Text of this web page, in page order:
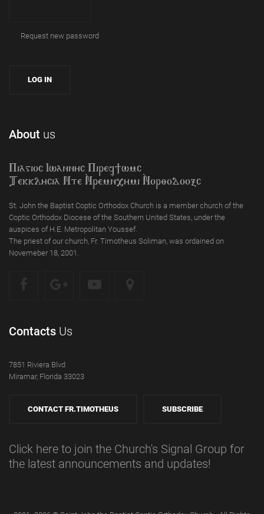
Request new password
About us
Piagioc Iwannyc Piref]wmc
Tekklycia Nte `Nrem`n,ymi `Nor;odooxc
St. John the Baptist Coptic Orthodox Church is a member church of the
Coptic Orthodox Diocese of the Southern United States, under the
auspices of H.E. Metropolitan Youssef.
The priest of our church, Fr. Timotheus Soliman, was ordained on
Novemeber 18, 2001.
Contacts Us
7851 Riviera Blvd
Miramar, Florida 33023
CONTACT FR.TIMOTHEUS SUBSCRIBE
Click here to join the Church's Signal Group for
the latest announcements and updates!